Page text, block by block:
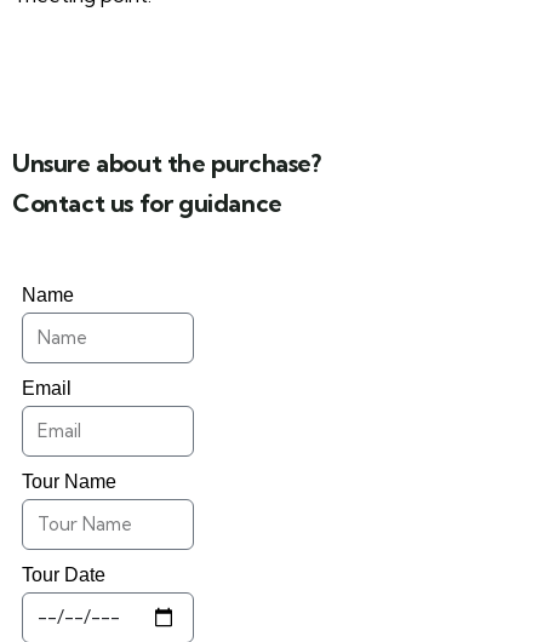
Unsure about the purchase?
Contact us for guidance
Name
Email
Tour Name
Tour Date